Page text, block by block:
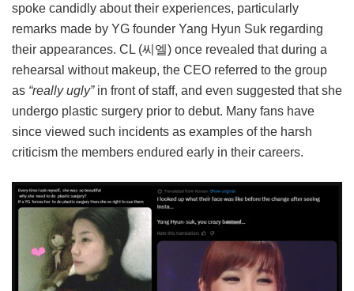
spoke candidly about their experiences, particularly
remarks made by YG founder Yang Hyun Suk regarding
their appearances. CL (씨엘) once revealed that during a
rehearsal without makeup, the CEO referred to the group
as “really ugly”in front of staff, and even suggested that she
undergo plastic surgery prior to debut. Many fans have
since viewed such incidents as examples of the harsh
criticism the members endured early in their careers.